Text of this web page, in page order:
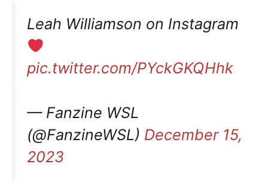
Leah Williamson on Instagram
pic.twitter.com/PYckGKQHhk
— Fanzine WSL
(@FanzineWSL) December 15,
2023